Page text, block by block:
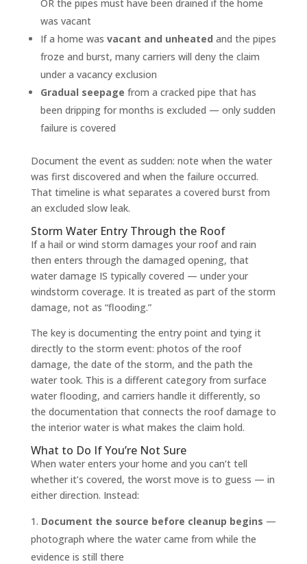
OR the pipes must have been drained if the home
was vacant
If a home was vacant and unheated and the pipes
froze and burst, many carriers will deny the claim
under a vacancy exclusion
Gradual seepage from a cracked pipe that has
been dripping for months is excluded — only sudden
failure is covered
Document the event as sudden: note when the water
was first discovered and when the failure occurred.
That timeline is what separates a covered burst from
an excluded slow leak.
Storm Water Entry Through the Roof
If a hail or wind storm damages your roof and rain
then enters through the damaged opening, that
water damage IS typically covered — under your
windstorm coverage. It is treated as part of the storm
damage, not as “flooding.”
The key is documenting the entry point and tying it
directly to the storm event: photos of the roof
damage, the date of the storm, and the path the
water took. This is a different category from surface
water flooding, and carriers handle it differently, so
the documentation that connects the roof damage to
the interior water is what makes the claim hold.
What to Do If You’re Not Sure
When water enters your home and you can’t tell
whether it’s covered, the worst move is to guess — in
either direction. Instead:
Document the source before cleanup begins —
photograph where the water came from while the
evidence is still there